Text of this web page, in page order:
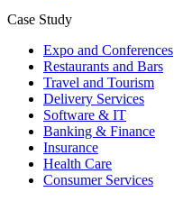
Case Study
Expo and Conferences
Restaurants and Bars
Travel and Tourism
Delivery Services
Software & IT
Banking & Finance
Insurance
Health Care
Consumer Services